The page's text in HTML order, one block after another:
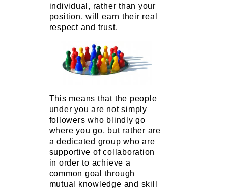
individual, rather than your
position, will earn their real
respect and trust.
This means that the people
under you are not simply
followers who blindly go
where you go, but rather are
a dedicated group who are
supportive of collaboration
in order to achieve a
common goal through
mutual knowledge and skill